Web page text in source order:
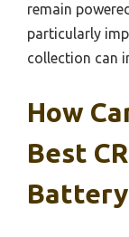
remain
particularly
collection can
How
Best
Battery